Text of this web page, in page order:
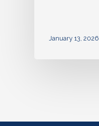
January 13, 2026